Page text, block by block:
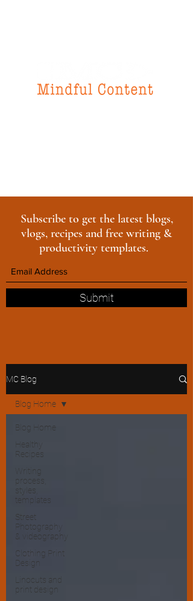
Subscribe to get the latest blogs,
vlogs, recipes and free writing &
productivity templates.
Submit
MC Blog
Blog Home
Healthy
Recipes
Writing
process,
styles,
templates
Street
Photography
& videography
Clothing Print
Design
Linocuts and
print design
Blog Home